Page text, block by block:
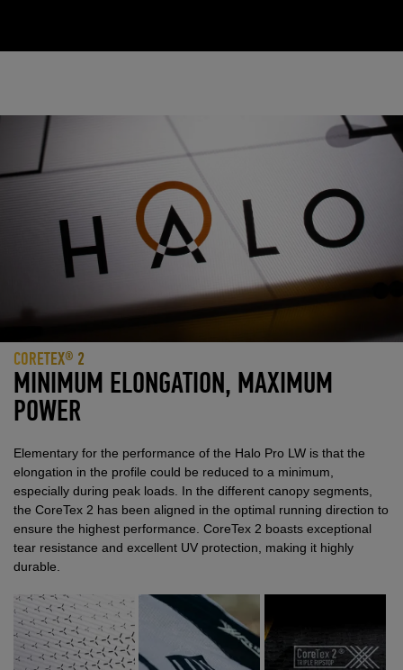
CORETEX® 2
MINIMUM ELONGATION, MAXIMUM
POWER
Elementary for the performance of the Halo Pro LW is that the
elongation in the profile could be reduced to a minimum,
especially during peak loads. In the different canopy segments,
the CoreTex 2 has been aligned in the optimal running direction to
ensure the highest performance. CoreTex 2 boasts exceptional
tear resistance and excellent UV protection, making it highly
durable.